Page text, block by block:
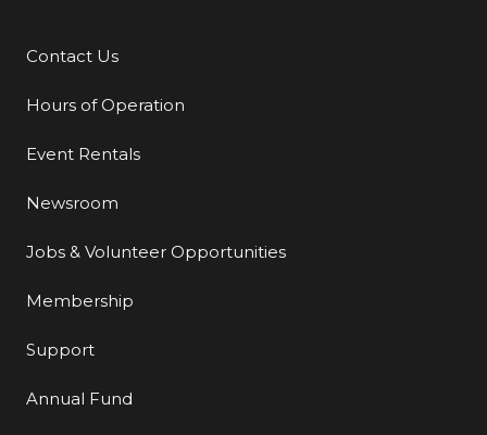
Additional Links
Contact Us
Hours of Operation
Event Rentals
Newsroom
Jobs & Volunteer Opportunities
Membership
Support
Annual Fund